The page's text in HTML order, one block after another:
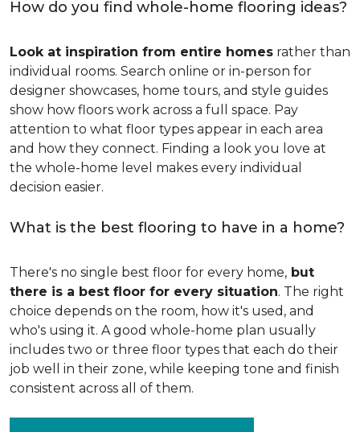
How do you find whole-home flooring ideas?
Look at inspiration from entire homes rather than
individual rooms. Search online or in-person for
designer showcases, home tours, and style guides
show how floors work across a full space. Pay
attention to what floor types appear in each area
and how they connect. Finding a look you love at
the whole-home level makes every individual
decision easier.
What is the best flooring to have in a home?
There's no single best floor for every home, but
there is a best floor for every situation. The right
choice depends on the room, how it's used, and
who's using it. A good whole-home plan usually
includes two or three floor types that each do their
job well in their zone, while keeping tone and finish
consistent across all of them.